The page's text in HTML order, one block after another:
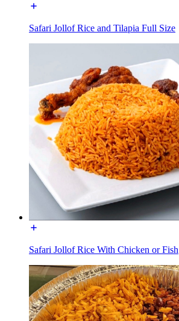
Safari Jollof Rice and Tilapia Full Size
Safari Jollof Rice With Chicken or Fish